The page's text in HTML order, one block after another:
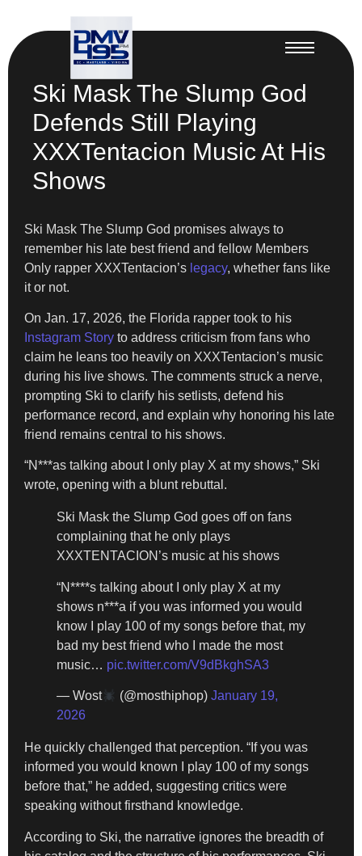
Ski Mask The Slump God
Defends Still Playing
XXXTentacion Music At His
Shows
Ski Mask The Slump God promises always to
remember his late best friend and fellow Members
Only rapper XXXTentacion’s legacy, whether fans like
it or not.
On Jan. 17, 2026, the Florida rapper took to his
Instagram Story to address criticism from fans who
claim he leans too heavily on XXXTentacion’s music
during his live shows. The comments struck a nerve,
prompting Ski to clarify his setlists, defend his
performance record, and explain why honoring his late
friend remains central to his shows.
“N***as talking about I only play X at my shows,” Ski
wrote, opening with a blunt rebuttal.
Ski Mask the Slump God goes off on fans
complaining that he only plays
XXXTENTACION’s music at his shows
“N****s talking about I only play X at my
shows n***a if you was informed you would
know I play 100 of my songs before that, my
bad my best friend who I made the most
music… pic.twitter.com/V9dBkghSA3
— Wost (@mosthiphop)January 19,
2026
He quickly challenged that perception. “If you was
informed you would known I play 100 of my songs
before that,” he added, suggesting critics were
speaking without firsthand knowledge.
According to Ski, the narrative ignores the breadth of